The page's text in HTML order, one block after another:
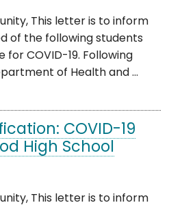
This letter is to inform
of the following students
COVID-19. Following
of Health and ...
COVID-19
High School
This letter is to inform